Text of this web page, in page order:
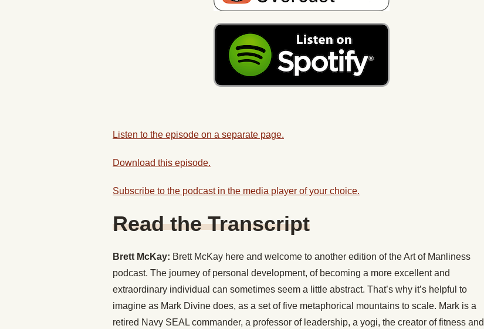
Listen to the episode on a separate page.
Download this episode.
Subscribe to the podcast in the media player of your choice.
Read the Transcript
Brett McKay: Brett McKay here and welcome to another edition of the Art of Manliness
podcast. The journey of personal development, of becoming a more excellent and
extraordinary individual can sometimes seem a little abstract. That’s why it’s helpful to
imagine as Mark Divine does, as a set of five metaphorical mountains to scale. Mark is a
retired Navy SEAL commander, a professor of leadership, a yogi, the creator of fitness and